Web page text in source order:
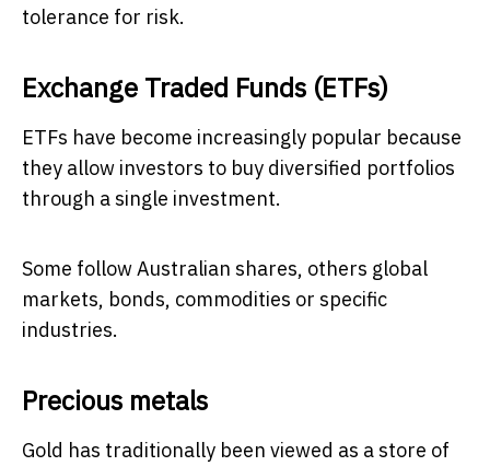
tolerance for risk.
Exchange Traded Funds (ETFs)
ETFs have become increasingly popular because
they allow investors to buy diversified portfolios
through a single investment.
Some follow Australian shares, others global
markets, bonds, commodities or specific
industries.
Precious metals
Gold has traditionally been viewed as a store of